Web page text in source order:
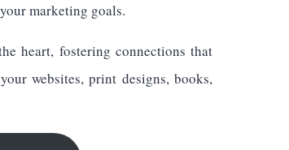
marketing goals.
heart, fostering connections that
websites, print designs, books,